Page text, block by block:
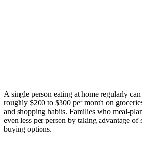
A single person eating at home regularly
roughly $200 to $300 per month on
and shopping habits. Families who meal-
even less per person by taking advantage of
buying options.